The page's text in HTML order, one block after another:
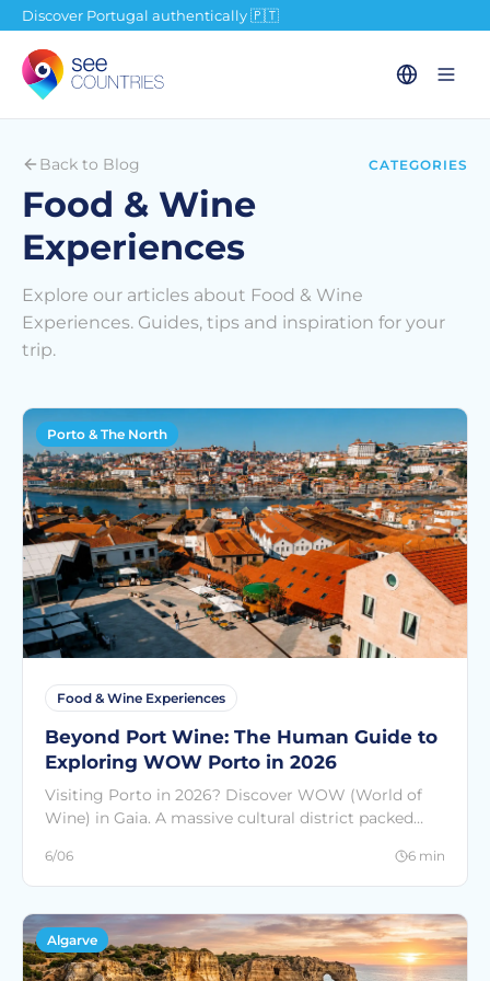
Discover Portugal authentically 🇵🇹
Back to Blog CATEGORIES
Food & Wine
Experiences
Explore our articles about Food & Wine
Experiences. Guides, tips and inspiration for your
trip.
Porto & The North
Food & Wine Experiences
Beyond Port Wine: The Human Guide to
Exploring WOW Porto in 2026
Visiting Porto in 2026? Discover WOW (World of
Wine) in Gaia. A massive cultural district packed
wine, and iconic views.
6/06 6 min
Algarve